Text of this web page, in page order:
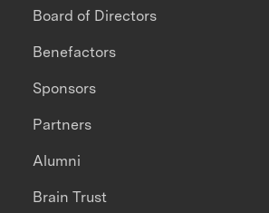
Board of Directors
Benefactors
Sponsors
Partners
Alumni
Brain Trust